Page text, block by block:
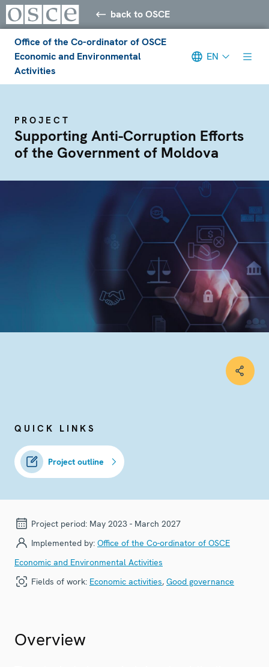
back to OSCE
Office of the Co-ordinator of OSCE
Economic and Environmental
Activities
EN
PROJECT
Supporting Anti-Corruption Efforts
of the Government of Moldova
QUICK LINKS
Project outline
Project period: May 2023 - March 2027
Implemented by: Office of the Co-ordinator of OSCE
Economic and Environmental Activities
Fields of work: Economic activities, Good governance
Overview